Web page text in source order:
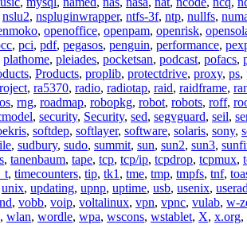
nslu2, nspluginwrapper, ntfs-3f, ntp, nullfs,
, openoffice, openpam, openrisk,
, pci, pdf, pegasos, penguin, performance,
plathome, pleiades, pocketsan, podcast, pofacs,
, Products, proplib, protectdrive, proxy, ps,
, ra5370, radio, radiotap, raid, raidframe,
, rng, roadmap, robopkg, robot, robots, roff,
, security, Security, sed, segvguard, seil,
, softdep, softlayer, software, solaris, sony,
, sudbury, sudo, summit, sun, sun2, sun3,
, tanenbaum, tape, tcp, tcp/ip, tcpdrop, tcpmux,
, timecounters, tip, tk1 , tme, tmp, tmpfs, tnf,
unix, updating, upnp, uptime, usb, usenix,
, vobb, voip, voltalinux, vpn, vpnc, vulab, w-
, wlan, wordle, wpa, wscons, wstablet, X, x.org,